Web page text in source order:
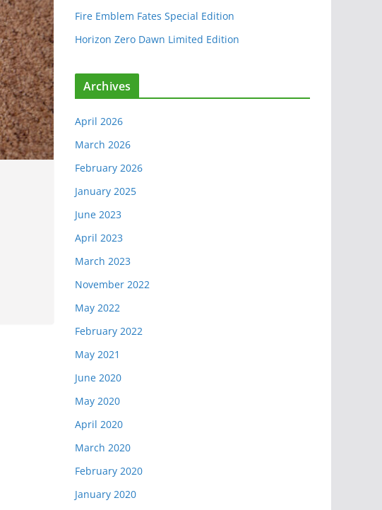
Fire Emblem Fates Special Edition
Horizon Zero Dawn Limited Edition
Archives
April 2026
March 2026
February 2026
January 2025
June 2023
April 2023
March 2023
November 2022
May 2022
February 2022
May 2021
June 2020
May 2020
April 2020
March 2020
February 2020
January 2020